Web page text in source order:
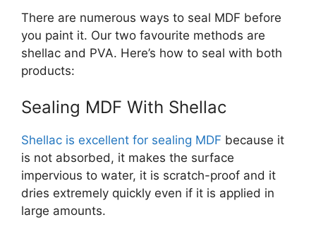
There are numerous ways to seal MDF before
you paint it. Our two favourite methods are
shellac and PVA. Here’s how to seal with both
products:
Sealing MDF With Shellac
Shellac is excellent for sealing MDF because it
is not absorbed, it makes the surface
impervious to water, it is scratch-proof and it
dries extremely quickly even if it is applied in
large amounts.